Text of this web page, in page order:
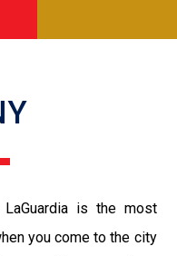
is the most
you come to the city